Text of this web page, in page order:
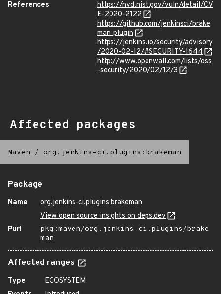
References
https://nvd.nist.gov/vuln/detail/CV
E-2020-2122
https://github.com/jenkinsci/brake
man-plugin
https://jenkins.io/security/advisory
/2020-02-12/#SECURITY-1644
http://www.openwall.com/lists/oss
-security/2020/02/12/3
Affected packages
Maven / org.jenkins-ci.plugins:brakeman
Package
Name
org.jenkins-ci.plugins:brakeman
View open source insights on deps.dev
Purl
pkg:maven/org.jenkins-ci.plugins/brake
man
Affected ranges
Type
ECOSYSTEM